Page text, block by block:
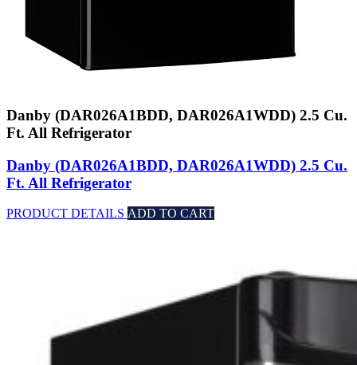
Danby (DAR026A1BDD, DAR026A1WDD) 2.5 Cu.
Ft. All Refrigerator
Danby (DAR026A1BDD, DAR026A1WDD) 2.5 Cu.
Ft. All Refrigerator
PRODUCT DETAILS ADD TO CART